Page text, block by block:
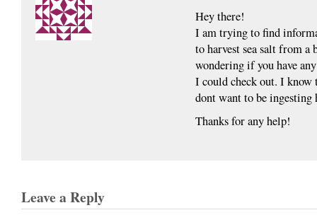
Hey there!
I am trying to find
to harvest sea salt from
wondering if you have
I could check out. I
dont want to be
Thanks for any help!
Leave a Reply